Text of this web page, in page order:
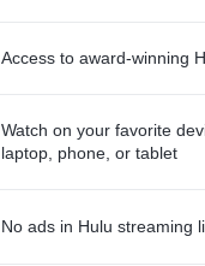
Access to award-winning
Watch on your favorite
laptop, phone, or tablet
No ads in Hulu streaming